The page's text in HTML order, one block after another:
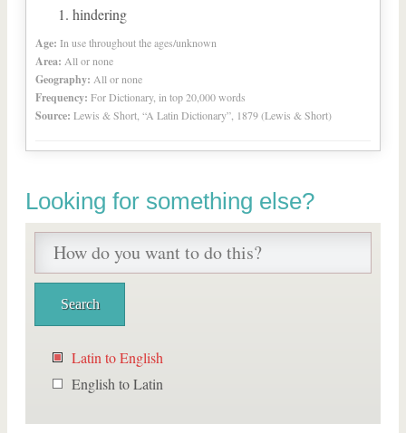
hindering
Age: In use throughout the ages/unknown
Area: All or none
Geography: All or none
Frequency: For Dictionary, in top 20,000 words
Source: Lewis & Short, “A Latin Dictionary”, 1879 (Lewis & Short)
Looking for something else?
Latin to English
English to Latin